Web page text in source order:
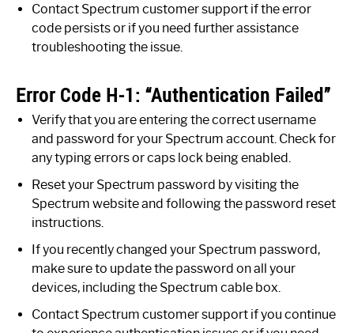
Contact Spectrum customer support if the error
code persists or if you need further assistance
troubleshooting the issue.
Error Code H-1: “Authentication Failed”
Verify that you are entering the correct username
and password for your Spectrum account. Check for
any typing errors or caps lock being enabled.
Reset your Spectrum password by visiting the
Spectrum website and following the password reset
instructions.
If you recently changed your Spectrum password,
make sure to update the password on all your
devices, including the Spectrum cable box.
Contact Spectrum customer support if you continue